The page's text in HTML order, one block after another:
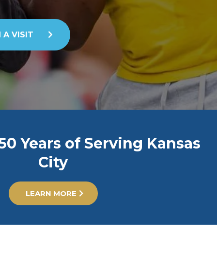
A VISIT
Years of Serving Kansas
City
LEARN MORE